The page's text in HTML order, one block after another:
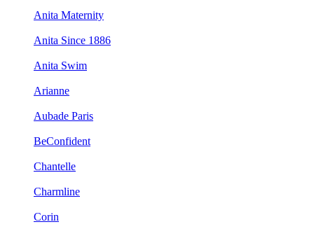
Anita Maternity
Anita Since 1886
Anita Swim
Arianne
Aubade Paris
BeConfident
Chantelle
Charmline
Corin